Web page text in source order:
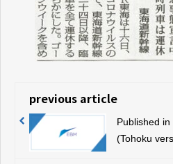
previous article
Published
(Tohoku